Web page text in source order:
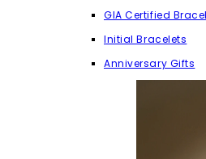
GIA Certified
Initial Bracelets
Anniversary Gifts